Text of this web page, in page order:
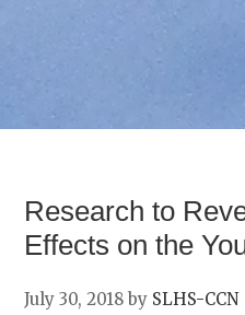
Research to
Effects on the
July 30, 2018 by SLHS-CCN